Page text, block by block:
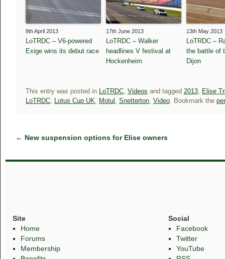
8th April 2013
LoTRDC – V6-powered
Exige wins its debut race
17th June 2013
LoTRDC – Walker
headlines V festival at
Hockenheim
13th May 2013
LoTRDC –
the battle of
Dijon
This entry was posted in LoTRDC, Videos and tagged 2013, Elise
LoTRDC, Lotus Cup UK, Motul , Snetterton, Video. Bookmark the
← New suspension options for Elise owners
Site
Home
Forums
Membership
Social
Facebook
Twitter
YouTube